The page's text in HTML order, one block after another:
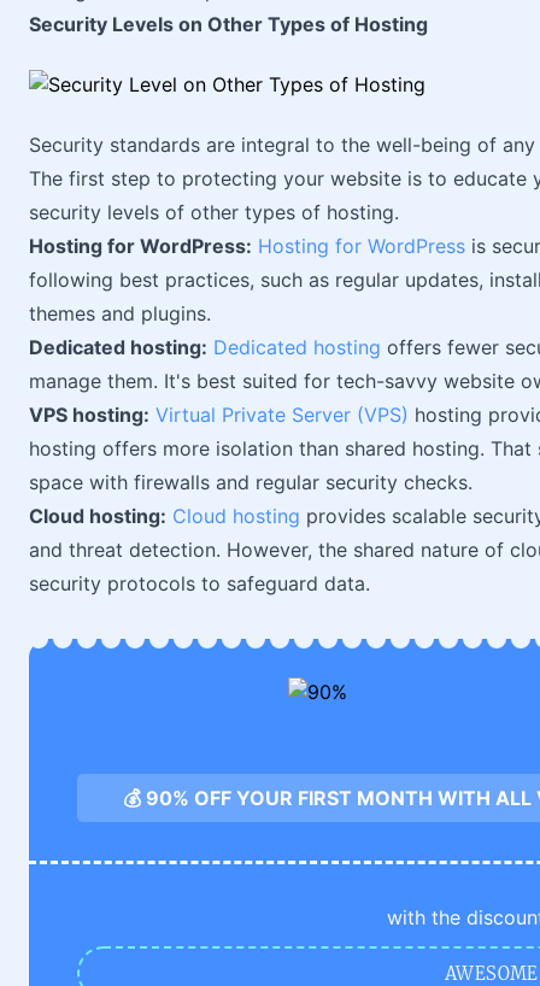
Security Levels on Other Types of Hosting
Security standards are integral to the well-being of
The first step to protecting your website is to educate
security levels of other types of hosting.
Hosting for WordPress: Hosting for WordPress is
following best practices, such as regular updates,
themes and plugins.
Dedicated hosting: Dedicated hosting offers fewer
manage them. It's best suited for tech-savvy website
VPS hosting: Virtual Private Server (VPS) hosting
hosting offers more isolation than shared hosting.
space with firewalls and regular security checks.
Cloud hosting: Cloud hosting provides scalable
and threat detection. However, the shared nature of
security protocols to safeguard data.
💰 90% OFF YOUR FIRST MONTH WITH ALL
with the
AWESOME